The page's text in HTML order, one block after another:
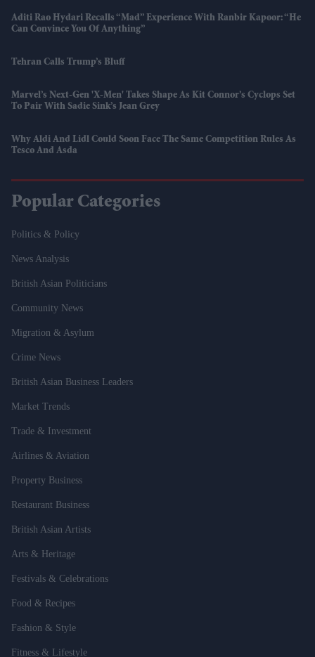
Aditi Rao Hydari Recalls “mad” Experience With Ranbir Kapoor: “He
Can Convince You Of Anything”
Tehran Calls Trump’s Bluff
Marvel’s Next-Gen 'X-Men' Takes Shape As Kit Connor’s Cyclops Set
To Pair With Sadie Sink’s Jean Grey
Why Aldi And Lidl Could Soon Face The Same Competition Rules As
Tesco And Asda
Popular Categories
Politics & Policy
News Analysis
British Asian Politicians
Community News
Migration & Asylum
Crime News
British Asian Business Leaders
Market Trends
Trade & Investment
Airlines & Aviation
Property Business
Restaurant Business
British Asian Artists
Arts & Heritage
Festivals & Celebrations
Food & Recipes
Fashion & Style
Fitness & Lifestyle